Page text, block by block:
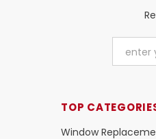
TOP
Window